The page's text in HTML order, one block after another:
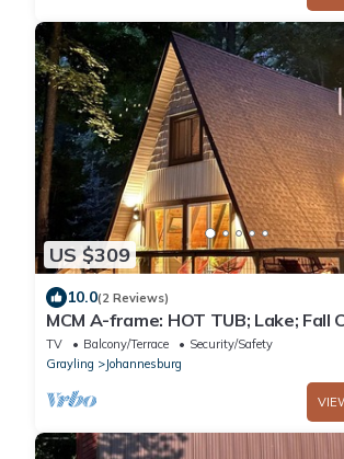
US $309
10.0(2 Reviews)
MCM A-frame: HOT TUB; Lake; Fall
Fireplace; Nature; Cozy; Kayaks
TV Balcony/Terrace
Security/Safety
Grayling
Johannesburg